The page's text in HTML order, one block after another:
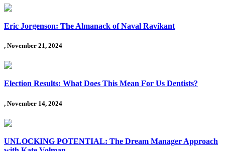
Eric Jorgenson: The Almanack of Naval Ravikant
, November 21, 2024
Election Results: What Does This Mean For Us Dentists?
, November 14, 2024
UNLOCKING POTENTIAL: The Dream Manager Approach